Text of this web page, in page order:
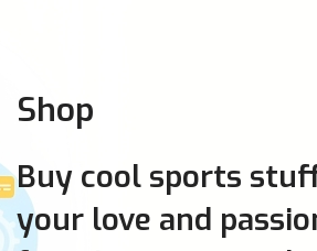
Shop
Buy cool sports
your love and